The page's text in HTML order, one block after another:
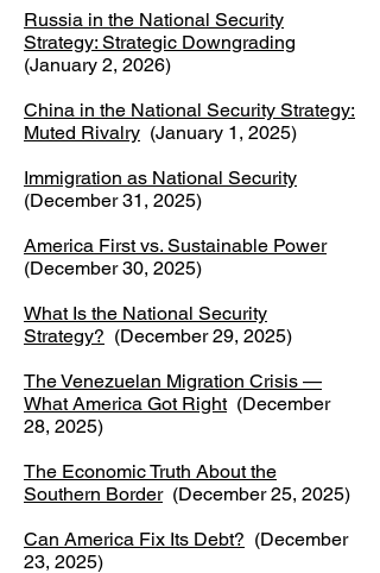
Russia in the National Security
Strategy: Strategic Downgrading
(January 2, 2026)
China in the National Security Strategy:
Muted Rivalry (January 1, 2025)
Immigration as National Security
(December 31, 2025)
America First vs. Sustainable Power
(December 30, 2025)
What Is the National Security
Strategy? (December 29, 2025)
The Venezuelan Migration Crisis —
What America Got Right(December
28, 2025)
The Economic Truth About the
Southern Border(December 25, 2025)
Can America Fix Its Debt? (December
23, 2025)